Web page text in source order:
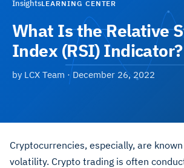
InsightsLEARNING CENTER
What Is the Relative
Index (RSI) Indicator?
by LCX Team ·December 26, 2022
Cryptocurrencies, especially, are
volatility. Crypto trading is often